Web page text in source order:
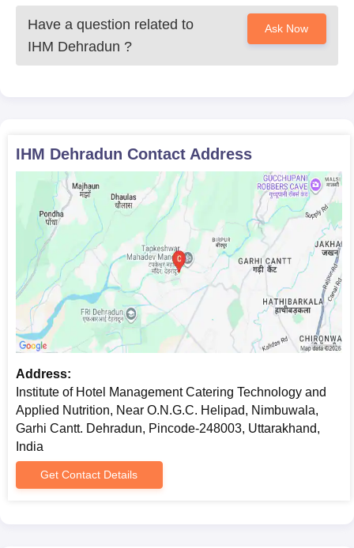
Have a question related to
IHM Dehradun ?
Ask Now
IHM Dehradun Contact Address
Address:
Institute of Hotel Management Catering Technology and
Applied Nutrition, Near O.N.G.C. Helipad, Nimbuwala,
Garhi Cantt. Dehradun, Pincode-248003, Uttarakhand,
India
Get Contact Details